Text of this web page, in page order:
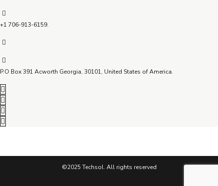
+1 706-913-6159.
P.O Box 391 Acworth Georgia, 30101, United States of America.
©2025 Techsol. All rights reserved